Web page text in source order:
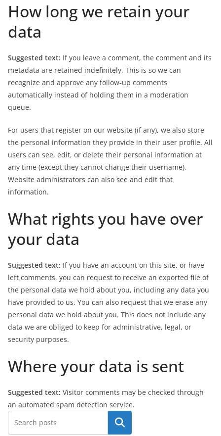
How long we retain your
data
Suggested text: If you leave a comment, the comment and its
metadata are retained indefinitely. This is so we can
recognize and approve any follow-up comments
automatically instead of holding them in a moderation
queue.
For users that register on our website (if any), we also store
the personal information they provide in their user profile. All
users can see, edit, or delete their personal information at
any time (except they cannot change their username).
Website administrators can also see and edit that
information.
What rights you have over
your data
Suggested text: If you have an account on this site, or have
left comments, you can request to receive an exported file of
the personal data we hold about you, including any data you
have provided to us. You can also request that we erase any
personal data we hold about you. This does not include any
data we are obliged to keep for administrative, legal, or
security purposes.
Where your data is sent
Suggested text: Visitor comments may be checked through
an automated spam detection service.
Pesquisar